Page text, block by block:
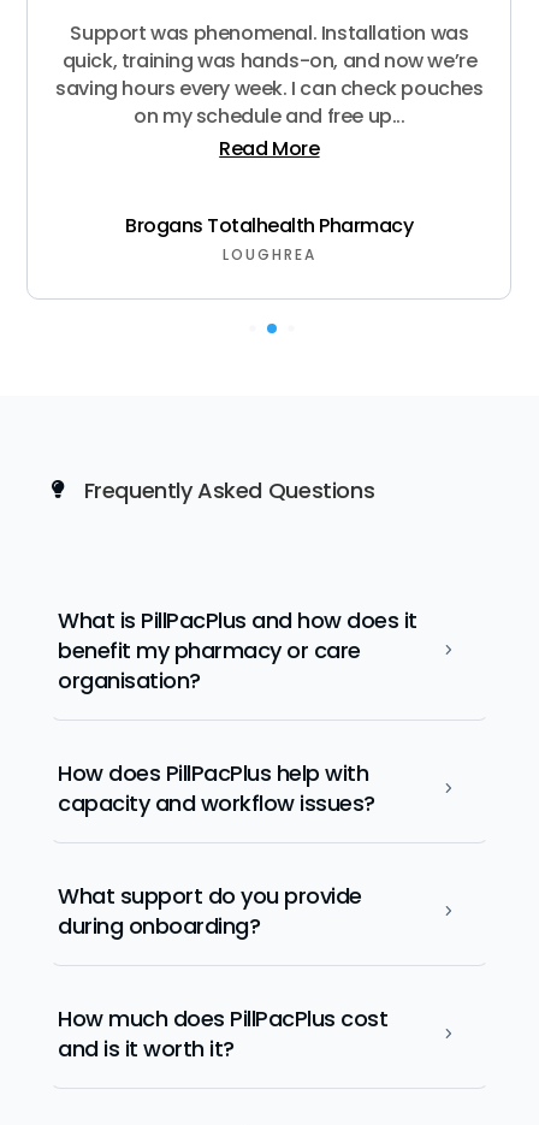
Support was phenomenal. Installation was
quick, training was hands-on, and now we’re
saving hours every week. I can check pouches
on my schedule and free up...
Read More
Brogans Totalhealth Pharmacy
LOUGHREA
 Frequently Asked Questions
5
What is PillPacPlus and how does it
benefit my pharmacy or care
organisation?
5
How does PillPacPlus help with
capacity and workflow issues?
5
What support do you provide
during onboarding?
5
How much does PillPacPlus cost
and is it worth it?